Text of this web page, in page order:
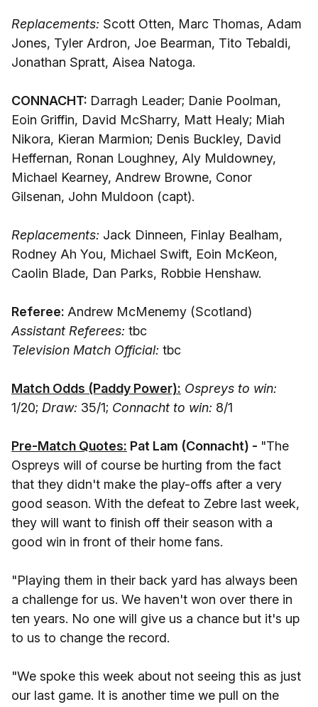
Replacements: Scott Otten, Marc Thomas, Adam
Jones, Tyler Ardron, Joe Bearman, Tito Tebaldi,
Jonathan Spratt, Aisea Natoga.
CONNACHT: Darragh Leader; Danie Poolman,
Eoin Griffin, David McSharry, Matt Healy; Miah
Nikora, Kieran Marmion; Denis Buckley, David
Heffernan, Ronan Loughney, Aly Muldowney,
Michael Kearney, Andrew Browne, Conor
Gilsenan, John Muldoon (capt).
Replacements: Jack Dinneen, Finlay Bealham,
Rodney Ah You, Michael Swift, Eoin McKeon,
Caolin Blade, Dan Parks, Robbie Henshaw.
Referee: Andrew McMenemy (Scotland)
Assistant Referees: tbc
Television Match Official: tbc
Match Odds (Paddy Power): Ospreys to win:
1/20; Draw: 35/1; Connacht to win: 8/1
Pre-Match Quotes: Pat Lam (Connacht) - "The
Ospreys will of course be hurting from the fact
that they didn't make the play-offs after a very
good season. With the defeat to Zebre last week,
they will want to finish off their season with a
good win in front of their home fans.
"Playing them in their back yard has always been
a challenge for us. We haven't won over there in
ten years. No one will give us a chance but it's up
to us to change the record.
"We spoke this week about not seeing this as just
our last game. It is another time we pull on the